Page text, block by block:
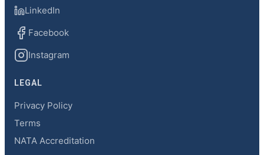
LinkedIn
Facebook
Instagram
LEGAL
Privacy Policy
Terms
NATA Accreditation